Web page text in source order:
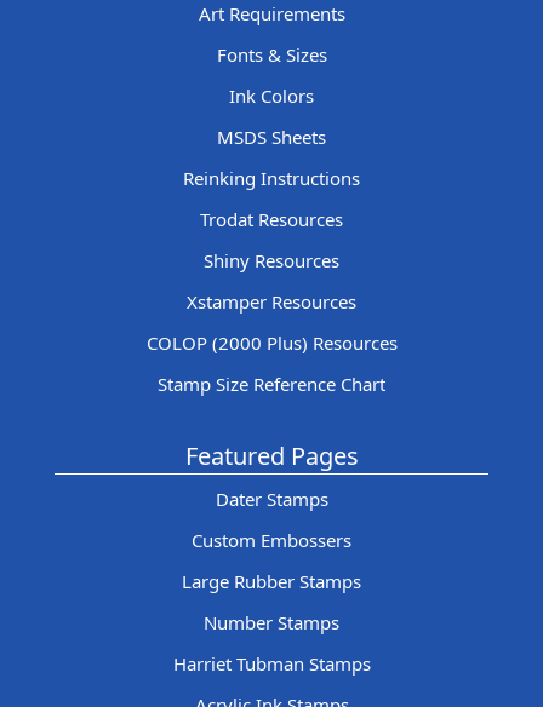
Art Requirements
Fonts & Sizes
Ink Colors
MSDS Sheets
Reinking Instructions
Trodat Resources
Shiny Resources
Xstamper Resources
COLOP (2000 Plus) Resources
Stamp Size Reference Chart
Featured Pages
Dater Stamps
Custom Embossers
Large Rubber Stamps
Number Stamps
Harriet Tubman Stamps